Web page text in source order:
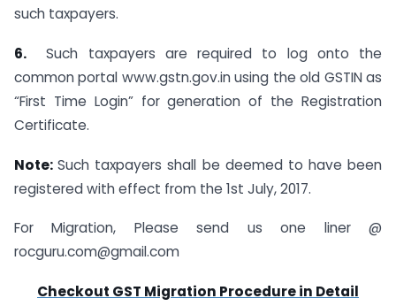
such taxpayers.
6. Such taxpayers are required to log onto the
common portal www.gstn.gov.in using the old GSTIN as
“First Time Login” for generation of the Registration
Certificate.
Note:Such taxpayers shall be deemed to have been
registered with effect from the 1st July, 2017.
For Migration, Please send us one liner @
rocguru.com@gmail.com
Checkout GST Migration Procedure in Detail